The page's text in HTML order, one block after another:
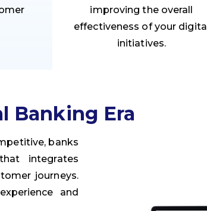
improving the overall
effectiveness of your digital
initiatives.
Banking Era
banks
integrates
journeys.
and